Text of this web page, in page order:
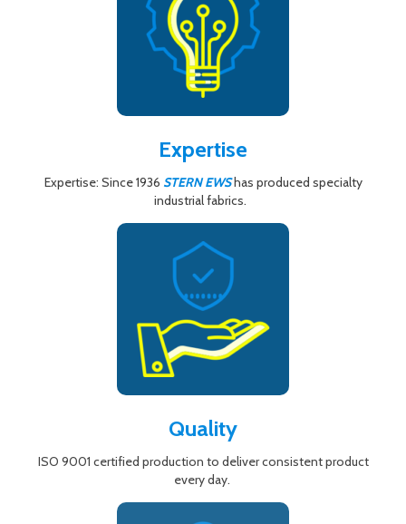
Expertise
Expertise: Since 1936 STERN EWShas produced specialty
industrial fabrics.
Quality
ISO 9001 certified production to deliver consistent product
every day.